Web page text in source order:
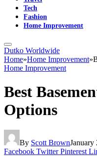
Tech
Fashion
Home Improvement
Dutko Worldwide
Home»Home Improvement»
Home Improvement
Best
Options
By Scott BrownJanuary
Facebook Twitter Pinterest